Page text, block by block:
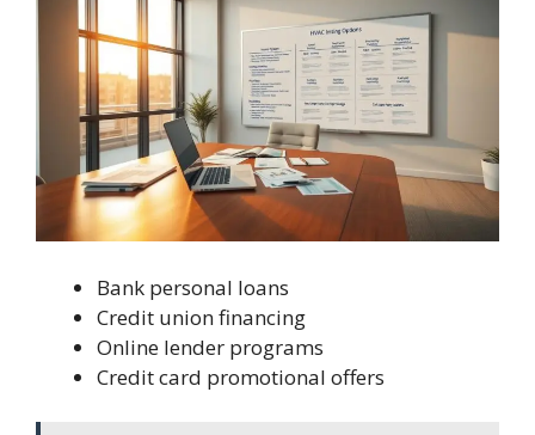
Bank personal loans
Credit union financing
Online lender programs
Credit card promotional offers